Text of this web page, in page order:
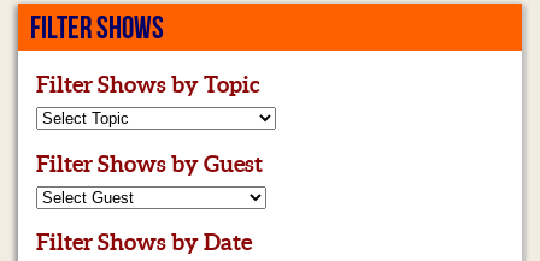
FILTER SHOWS
Filter Shows by Topic
Filter Shows by Guest
Filter Shows by Date